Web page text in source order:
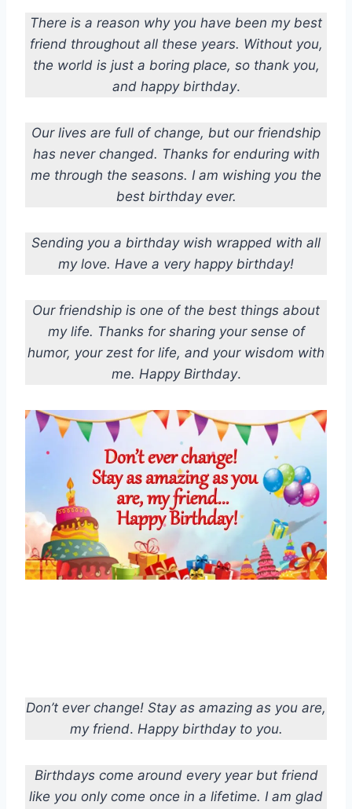
There is a reason why you have been my best
friend throughout all these years. Without you,
the world is just a boring place, so thank you,
and happy birthday.
Our lives are full of change, but our friendship
has never changed. Thanks for enduring with
me through the seasons. I am wishing you the
best birthday ever.
Sending you a birthday wish wrapped with all
my love. Have a very happy birthday!
Our friendship is one of the best things about
my life. Thanks for sharing your sense of
humor, your zest for life, and your wisdom with
me. Happy Birthday.
Don’t ever change! Stay as amazing as you are,
my friend. Happy birthday to you.
Birthdays come around every year but friend
like you only come once in a lifetime. I am glad